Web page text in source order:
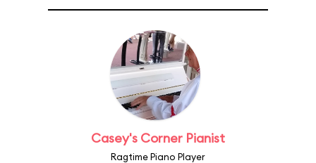
Casey's Corner Pianist
Ragtime Piano Player